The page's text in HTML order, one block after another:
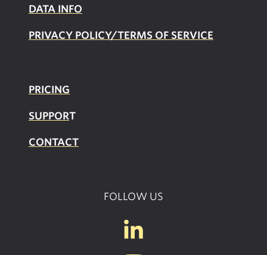
DATA INFO
PRIVACY POLICY/TERMS OF SERVICE
PRICING
SUPPORT
CONTACT
FOLLOW US